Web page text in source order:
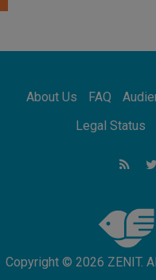
07.08.2026
07.08.2026
world in
new chapter
About Us FAQ
Legal Status
Copyright © 2026 ZENIT.